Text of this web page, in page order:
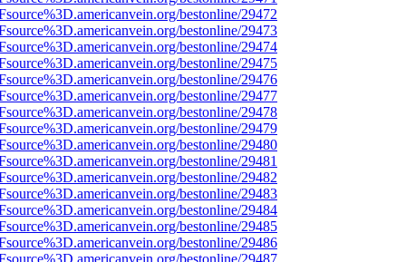
bestonline/29472
bestonline/29473
bestonline/29474
bestonline/29475
bestonline/29476
bestonline/29477
bestonline/29478
bestonline/29479
bestonline/29480
bestonline/29481
bestonline/29482
bestonline/29483
bestonline/29484
bestonline/29485
bestonline/29486
bestonline/29487